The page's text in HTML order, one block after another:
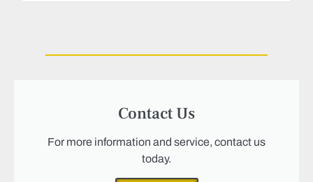
Contact Us
For more information and service, contact us
today.